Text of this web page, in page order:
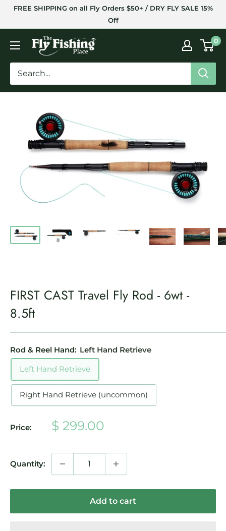
SkipFREE SHIPPING on all Fly Orders $50+ / DRY FLY SALE 15%
Off
The
Fly
Fishing
Place
0
FIRST CAST Travel Fly Rod - 6wt -
8.5ft
Rod & Reel Hand: Left Hand Retrieve
Left Hand Retrieve
Right Hand Retrieve (uncommon)
Price:
Sale
$ 299.00
Quantity:
Add to cart